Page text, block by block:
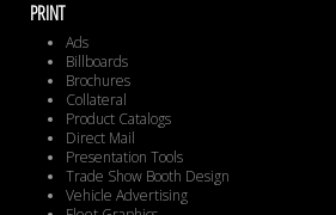
PRINT
Ads
Billboards
Brochures
Collateral
Product Catalogs
Direct Mail
Presentation Tools
Trade Show Booth Design
Vehicle Advertising